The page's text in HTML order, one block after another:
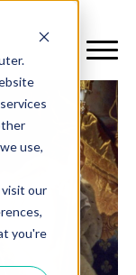
use,
our
you're